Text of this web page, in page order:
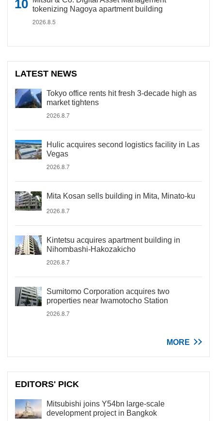
tokenizing Nagoya apartment building
2026.8.5
LATEST NEWS
Tokyo office rents hit fresh 3-decade high as
market tightens
2026.8.7
Hulic acquires second logistics facility in Las
Vegas
2026.8.7
Mita Kosan sells building in Mita, Minato-ku
2026.8.7
Kintetsu acquires apartment building in
Nihombashi-Hakozakicho
2026.8.7
Sumitomo Corporation acquires two
properties near Iwamotocho Station
2026.8.7
MORE
EDITORS' PICK
Mitsubishi joins Y54bn large-scale
development project in Bangkok